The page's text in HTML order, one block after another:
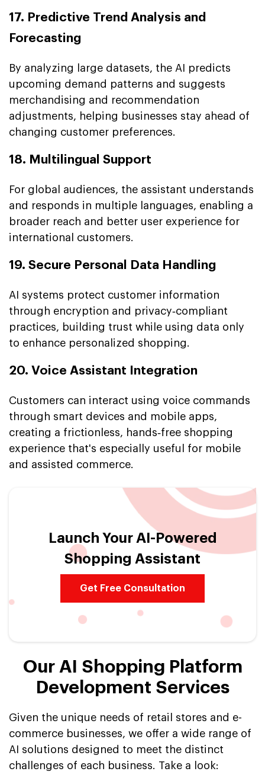
17. Predictive Trend Analysis and
Forecasting
By analyzing large datasets, the AI predicts
upcoming demand patterns and suggests
merchandising and recommendation
adjustments, helping businesses stay ahead of
changing customer preferences.
18. Multilingual Support
For global audiences, the assistant understands
and responds in multiple languages, enabling a
broader reach and better user experience for
international customers.
19. Secure Personal Data Handling
AI systems protect customer information
through encryption and privacy‑compliant
practices, building trust while using data only
to enhance personalized shopping.
20. Voice Assistant Integration
Customers can interact using voice commands
through smart devices and mobile apps,
creating a frictionless, hands‑free shopping
experience that's especially useful for mobile
and assisted commerce.
Launch Your AI-Powered
Shopping Assistant
Get Free Consultation
Our AI Shopping Platform
Development Services
Given the unique needs of retail stores and e-
commerce businesses, we offer a wide range of
AI solutions designed to meet the distinct
challenges of each business. Take a look: